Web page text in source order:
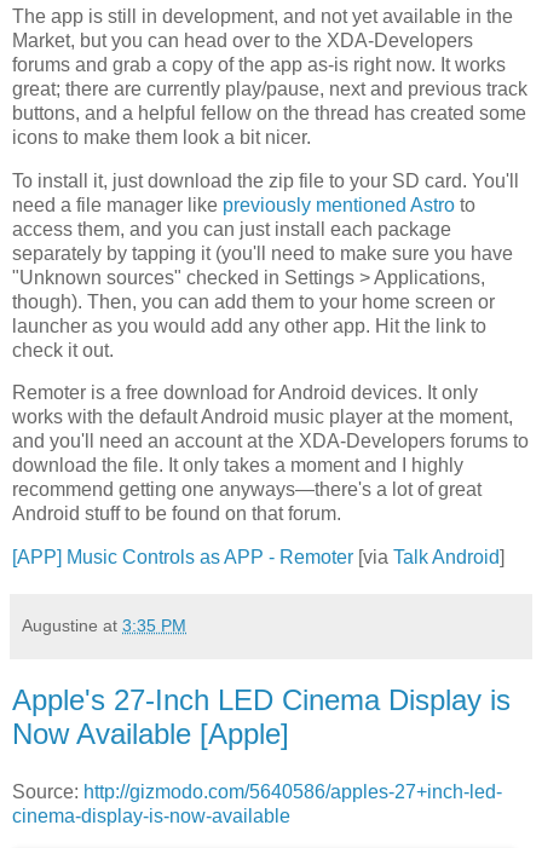
The app is still in development, and not yet available in the
Market, but you can head over to the XDA-Developers
forums and grab a copy of the app as-is right now. It works
great; there are currently play/pause, next and previous track
buttons, and a helpful fellow on the thread has created some
icons to make them look a bit nicer.
To install it, just download the zip file to your SD card. You'll
need a file manager like previously mentioned Astro to
access them, and you can just install each package
separately by tapping it (you'll need to make sure you have
"Unknown sources" checked in Settings > Applications,
though). Then, you can add them to your home screen or
launcher as you would add any other app. Hit the link to
check it out.
Remoter is a free download for Android devices. It only
works with the default Android music player at the moment,
and you'll need an account at the XDA-Developers forums to
download the file. It only takes a moment and I highly
recommend getting one anyways—there's a lot of great
Android stuff to be found on that forum.
[APP] Music Controls as APP - Remoter [via Talk Android]
Augustine at 3:35 PM
Apple's 27-Inch LED Cinema Display is
Now Available [Apple]
Source: http://gizmodo.com/5640586/apples-27+inch-led-
cinema-display-is-now-available